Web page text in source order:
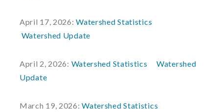
April 17, 2026:Watershed Statistics
Watershed Update
April 2, 2026: Watershed Statistics
Watershed
Update
March 19, 2026:Watershed Statistics